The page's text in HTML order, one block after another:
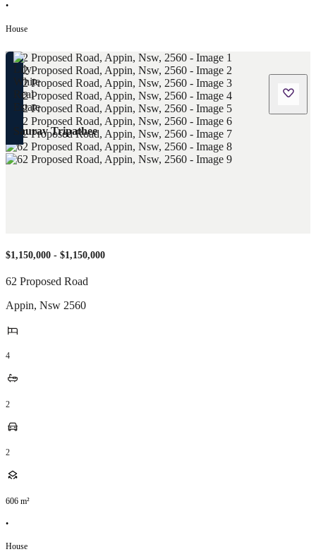
•
House
Saurav Tripathee
$1,150,000 - $1,150,000
62 Proposed Road
Appin, Nsw 2560
4
2
2
606 m²
•
House